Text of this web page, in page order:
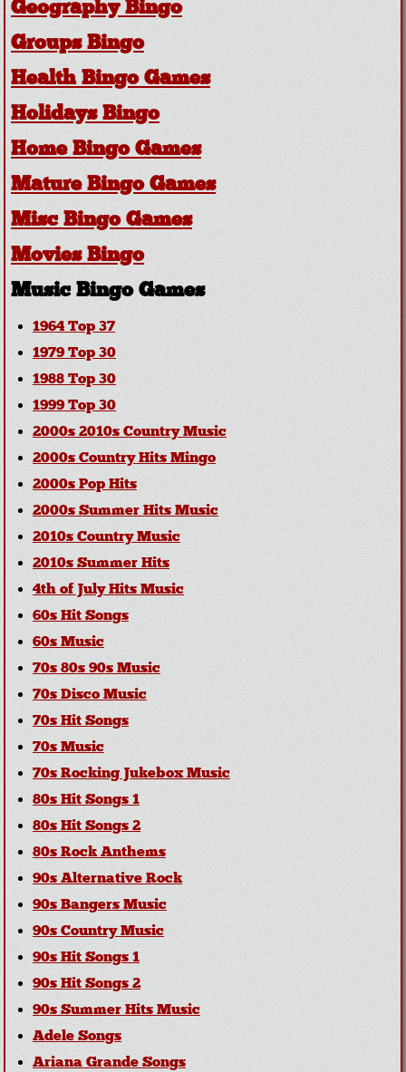
Geography Bingo
Groups Bingo
Health Bingo Games
Holidays Bingo
Home Bingo Games
Mature Bingo Games
Misc Bingo Games
Movies Bingo
Music Bingo Games
1964 Top 37
1979 Top 30
1988 Top 30
1999 Top 30
2000s 2010s Country Music
2000s Country Hits Mingo
2000s Pop Hits
2000s Summer Hits Music
2010s Country Music
2010s Summer Hits
4th of July Hits Music
60s Hit Songs
60s Music
70s 80s 90s Music
70s Disco Music
70s Hit Songs
70s Music
70s Rocking Jukebox Music
80s Hit Songs 1
80s Hit Songs 2
80s Rock Anthems
90s Alternative Rock
90s Bangers Music
90s Country Music
90s Hit Songs 1
90s Hit Songs 2
90s Summer Hits Music
Adele Songs
Ariana Grande Songs